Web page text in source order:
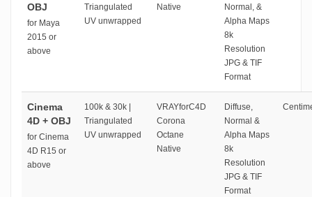
OBJ
for Maya
2015 or
above
Triangulated
UV unwrapped
Native
Normal, &
Alpha Maps
8k
Resolution
JPG & TIF
Format
Cinema
4D + OBJ
for Cinema
4D R15 or
above
100k & 30k |
Triangulated
UV unwrapped
VRAYforC4D
Corona
Octane
Native
Diffuse,
Normal &
Alpha Maps
8k
Resolution
JPG & TIF
Format